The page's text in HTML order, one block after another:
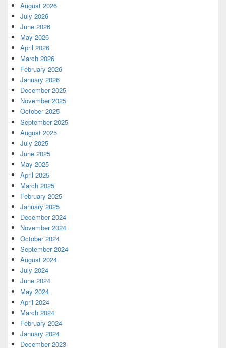
August 2026
July 2026
June 2026
May 2026
April 2026
March 2026
February 2026
January 2026
December 2025
November 2025
October 2025
September 2025
August 2025
July 2025
June 2025
May 2025
April 2025
March 2025
February 2025
January 2025
December 2024
November 2024
October 2024
September 2024
August 2024
July 2024
June 2024
May 2024
April 2024
March 2024
February 2024
January 2024
December 2023